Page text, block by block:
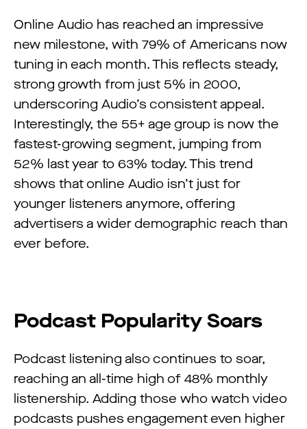
Online Audio has reached an impressive
new milestone, with 79% of Americans now
tuning in each month. This reflects steady,
strong growth from just 5% in 2000,
underscoring Audio’s consistent appeal.
Interestingly, the 55+ age group is now the
fastest-growing segment, jumping from
52% last year to 63% today. This trend
shows that online Audio isn’t just for
younger listeners anymore, offering
advertisers a wider demographic reach than
ever before.
Podcast Popularity Soars
Podcast listening also continues to soar,
reaching an all-time high of 48% monthly
listenership. Adding those who watch video
podcasts pushes engagement even higher